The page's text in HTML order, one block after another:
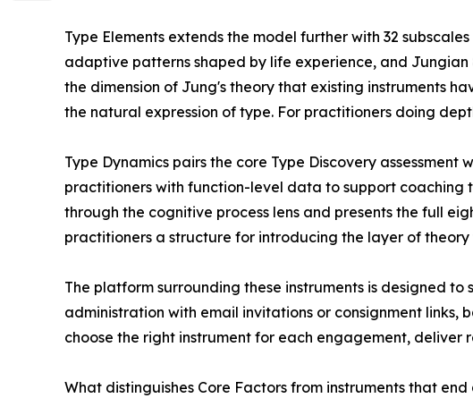
Type Elements extends the model further with 32
adaptive patterns shaped by life experience, and
the dimension of Jung's theory that existing instruments
the natural expression of type. For practitioners doing
Type Dynamics pairs the core Type Discovery
practitioners with function-level data to support coaching
through the cognitive process lens and presents the full
practitioners a structure for introducing the layer of
The platform surrounding these instruments is designed
administration with email invitations or consignment
choose the right instrument for each engagement,
What distinguishes Core Factors from instruments that